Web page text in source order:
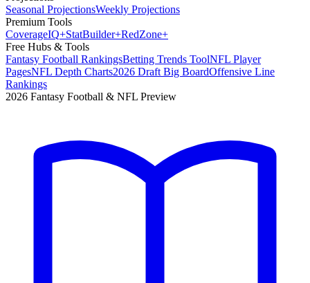
Seasonal ProjectionsWeekly Projections
Premium Tools
CoverageIQ+StatBuilder+RedZone+
Free Hubs & Tools
Fantasy Football RankingsBetting Trends ToolNFL Player
PagesNFL Depth Charts2026 Draft Big BoardOffensive Line
Rankings
2026 Fantasy Football & NFL Preview